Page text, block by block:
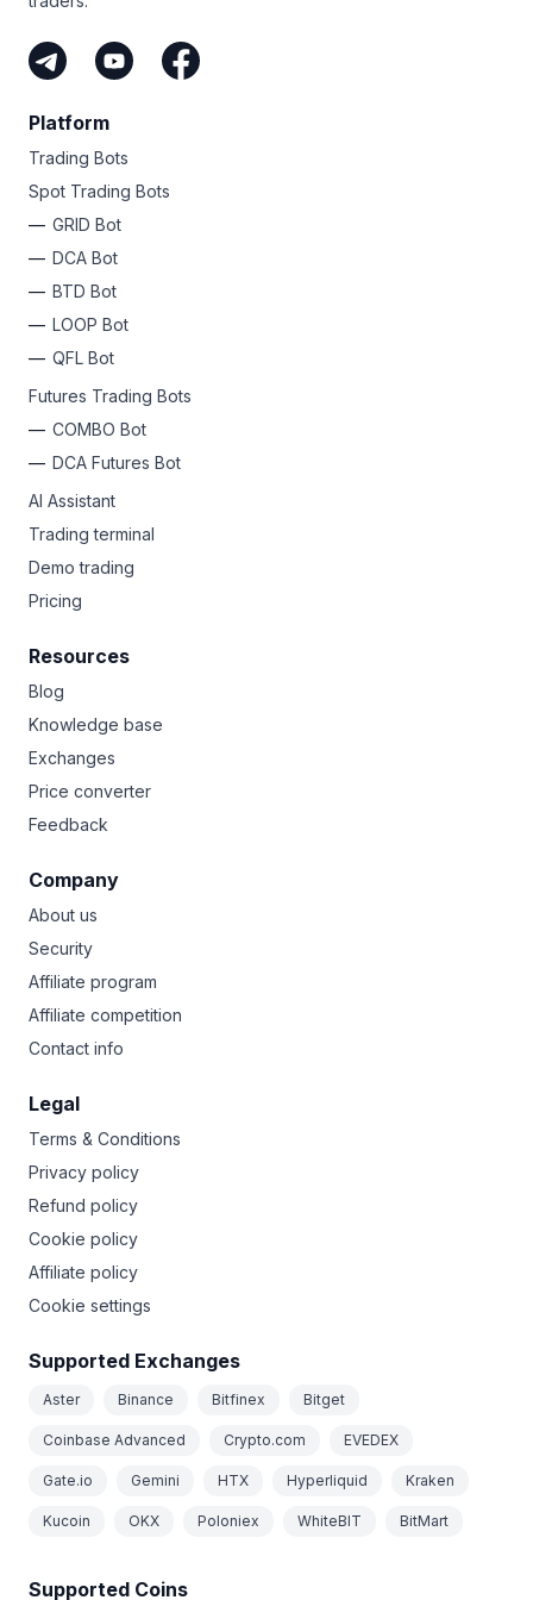
Platform
Trading Bots
Spot Trading Bots
GRID Bot
DCA Bot
BTD Bot
LOOP Bot
QFL Bot
Futures Trading Bots
COMBO Bot
DCA Futures Bot
AI Assistant
Trading terminal
Demo trading
Pricing
Resources
Blog
Knowledge base
Exchanges
Price converter
Feedback
Company
About us
Security
Affiliate program
Affiliate competition
Contact info
Legal
Terms & Conditions
Privacy policy
Refund policy
Cookie policy
Affiliate policy
Cookie settings
Supported Exchanges
Aster Binance Bitfinex Bitget
Coinbase Advanced Crypto.com EVEDEX
Gate.io Gemini HTX Hyperliquid Kraken
Kucoin OKX Poloniex WhiteBIT BitMart
Supported Coins